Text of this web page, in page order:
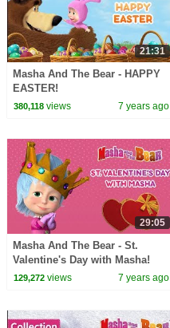
21:31
Masha And The Bear - HAPPY
EASTER!
380,118views 7 years ago
29:05
Masha And The Bear - St.
Valentine's Day with Masha!
129,272views 7 years ago